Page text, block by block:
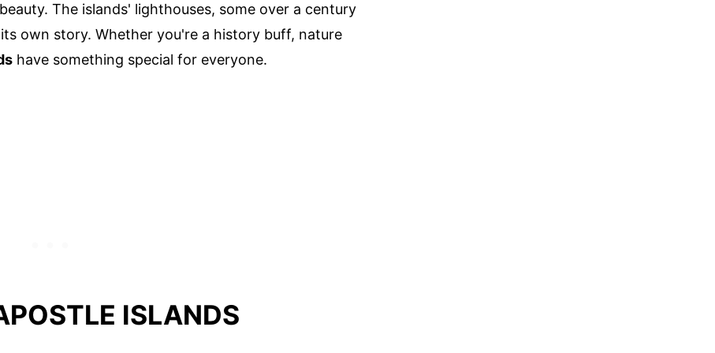
The islands' lighthouses, some over a century
own story. Whether you're a history buff, nature
have something special for everyone.
ISLANDS